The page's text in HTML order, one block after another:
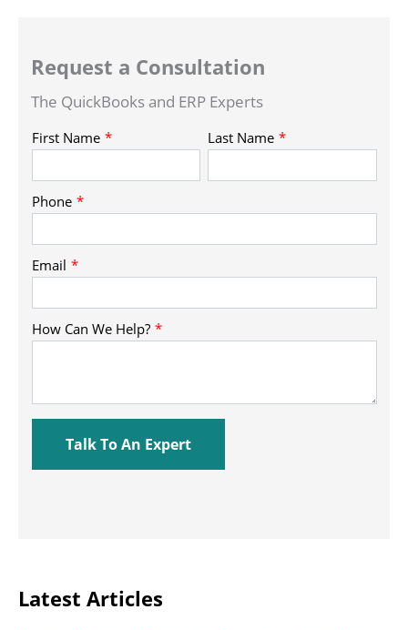
Request a Consultation
The QuickBooks and ERP Experts
Latest Articles